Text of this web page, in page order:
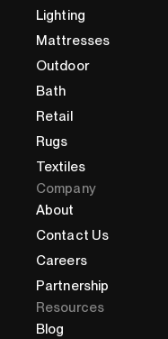
Lighting
Mattresses
Outdoor
Bath
Retail
Rugs
Textiles
Company
About
Contact Us
Careers
Partnership
Resources
Blog